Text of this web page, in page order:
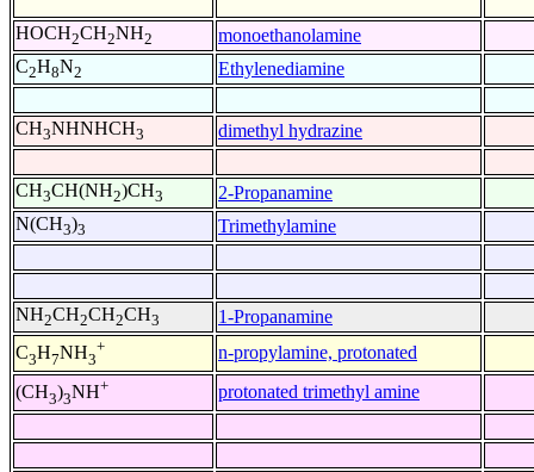
HOCH2CH2NH2
monoethanolamine
C2H8N2 Ethylenediamine
CH3NHNHCH3 dimethyl hydrazine
CH3CH(NH2)CH3
2-Propanamine
N(CH3)3 Trimethylamine
NH2CH2CH2CH3
1-Propanamine
C3H7NH3
+
n-propylamine, protonated
(CH3)3NH+ protonated trimethyl amine